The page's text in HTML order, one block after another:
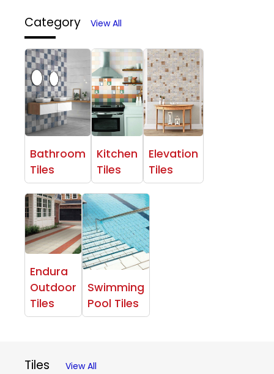
Category View All
Bathroom
Tiles
Kitchen
Tiles
Elevation
Tiles
Endura
Outdoor
Tiles
Swimming
Pool Tiles
Tiles View All